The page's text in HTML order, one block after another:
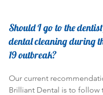
Should I go to the
dental cleaning during
19 outbreak?
Our current
Brilliant Dental is to follow